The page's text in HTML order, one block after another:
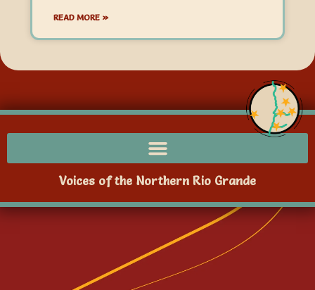
READ MORE »
Voices of the Northern Rio Grande